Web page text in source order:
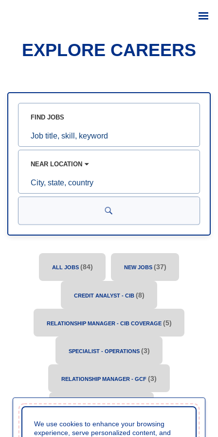
EXPLORE CAREERS
FIND JOBS
Job
title,
skill,
NEAR LOCATION
City,
state,
country
ALL JOBS (84) NEW JOBS (37)
CREDIT ANALYST - CIB (8)
RELATIONSHIP MANAGER - CIB COVERAGE (5)
SPECIALIST - OPERATIONS (3)
RELATIONSHIP MANAGER - GCF (3)
SPECIALIST - CREDIT - CB (3)
We use cookies to enhance your browsing
experience, serve personalized content, and